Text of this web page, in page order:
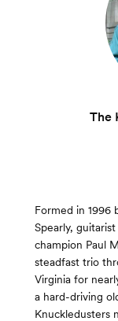
The
Formed in 1996
Spearly,
champion Paul
steadfast trio
Virginia for
a hard-driving
Knuckledusters